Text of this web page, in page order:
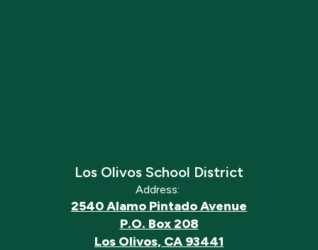
Los Olivos School District
Address:
2540 Alamo Pintado Avenue
P.O. Box 208
Los Olivos, CA 93441